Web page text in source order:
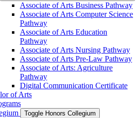
Associate of Arts Business Pathway
Associate of Arts Computer Science
Pathway
Associate of Arts Education
Pathway
Associate of Arts Nursing Pathway
Associate of Arts Pre-​Law Pathway
Associate of Arts: Agriculture
Pathway
Digital Communication Certificate
of Arts
Toggle Honors Collegium